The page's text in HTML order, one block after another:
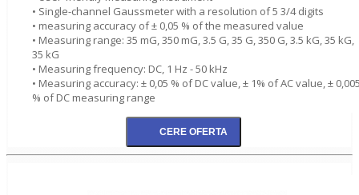
• Single-channel Gaussmeter with a resolution of 5 3/4 digits
• measuring accuracy of ± 0,05 % of the measured value
• Measuring range: 35 mG, 350 mG, 3.5 G, 35 G, 350 G, 3.5 kG, 35 kG,
35 kG
• Measuring frequency: DC, 1 Hz - 50 kHz
• Measuring accuracy: ± 0,05 % of DC value, ± 1% of AC value, ±
% of DC measuring range